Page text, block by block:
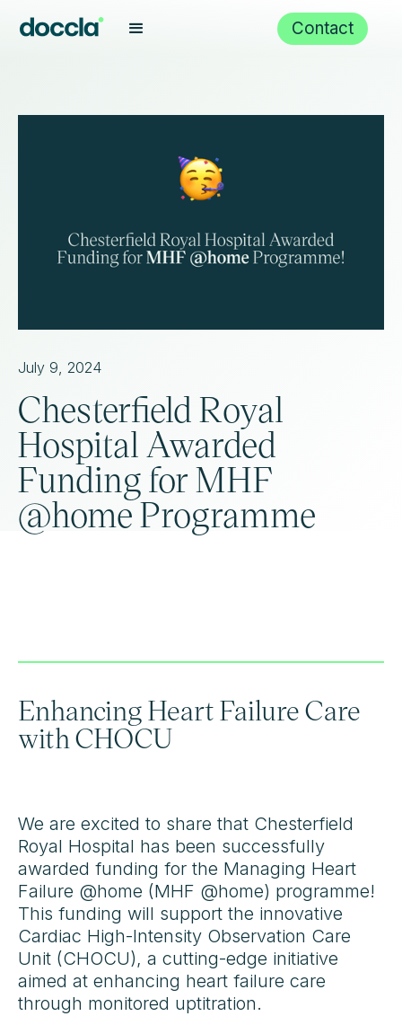
Contact
July 9, 2024
Chesterfield Royal
Hospital Awarded
Funding for MHF
@home Programme
Enhancing Heart Failure Care
with CHOCU
We are excited to share that Chesterfield
Royal Hospital has been successfully
awarded funding for the Managing Heart
Failure @home (MHF @home) programme!
This funding will support the innovative
Cardiac High-Intensity Observation Care
Unit (CHOCU), a cutting-edge initiative
aimed at enhancing heart failure care
through monitored uptitration.